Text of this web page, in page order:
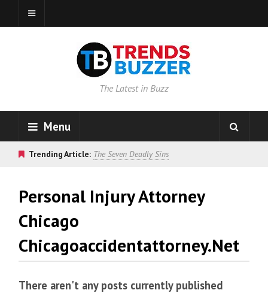
The Latest in Buzz
Menu
Trending Article: The Seven Deadly Sins
Personal Injury Attorney
Chicago
Chicagoaccidentattorney.net
There aren't any posts currently published